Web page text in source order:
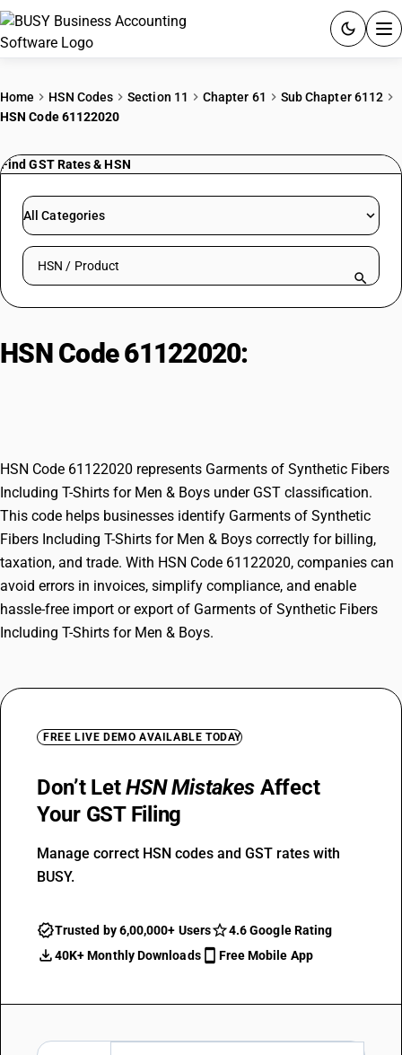
PRICING
RESOURCES & GUIDES
Try BUSY free for 15 days.
Home HSN Codes Section 11 Chapter 61
Sub Chapter 6112
HSN Code 61122020
Find GST Rates & HSN
All Categories
Search HSN by code or product name
HSN Code 61122020:
HSN Code 61122020 represents Garments of Synthetic Fibers
Including T-Shirts for Men & Boys under GST classification.
This code helps businesses identify Garments of Synthetic
Fibers Including T-Shirts for Men & Boys correctly for billing,
taxation, and trade. With HSN Code 61122020, companies can
avoid errors in invoices, simplify compliance, and enable
hassle-free import or export of Garments of Synthetic Fibers
Including T-Shirts for Men & Boys.
FREE LIVE DEMO AVAILABLE TODAY
Don’t LetHSN Mistakes Affect
Your GST Filing
Manage correct HSN codes and GST rates with
BUSY.
Trusted by 6,00,000+ Users
4.6 Google Rating
40K+ Monthly Downloads
Free Mobile App